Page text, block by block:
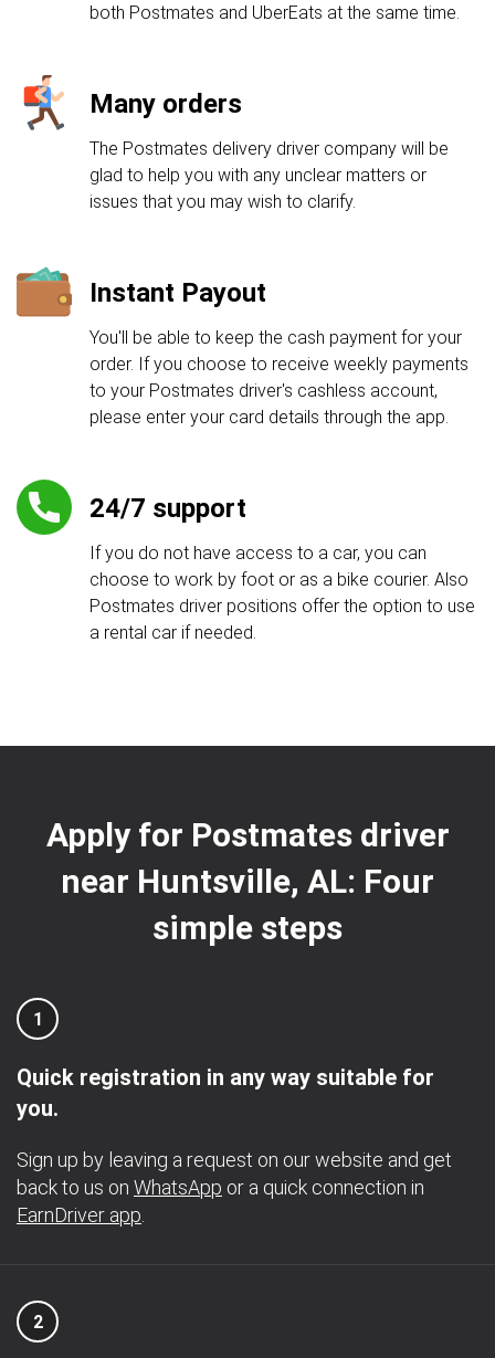
both Postmates and UberEats at the same time.
Many orders
The Postmates delivery driver company will be
glad to help you with any unclear matters or
issues that you may wish to clarify.
Instant Payout
You'll be able to keep the cash payment for your
order. If you choose to receive weekly payments
to your Postmates driver's cashless account,
please enter your card details through the app.
24/7 support
If you do not have access to a car, you can
choose to work by foot or as a bike courier. Also
Postmates driver positions offer the option to use
a rental car if needed.
Apply for Postmates driver
near Huntsville, AL: Four
simple steps
1
Quick registration in any way suitable for
you.
Sign up by leaving a request on our website and get
back to us on WhatsApp or a quick connection in
EarnDriver app
2